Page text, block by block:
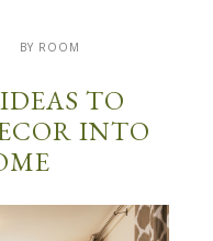
BY ROOM
TO
INTO